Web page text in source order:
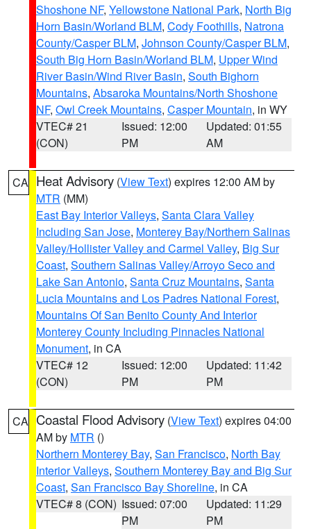
Shoshone NF, Yellowstone National Park, North Big
Horn Basin/Worland BLM, Cody Foothills, Natrona
County/Casper BLM, Johnson County/Casper BLM,
South Big Horn Basin/Worland BLM, Upper Wind
River Basin/Wind River Basin, South Bighorn
Mountains, Absaroka Mountains/North Shoshone
NF, Owl Creek Mountains, Casper Mountain, in WY
VTEC# 21
(CON)
Issued: 12:00
PM
Updated: 01:55
AM
CA Heat Advisory (View Text) expires 12:00 AM by
MTR (MM)
East Bay Interior Valleys, Santa Clara Valley
Including San Jose, Monterey Bay/Northern Salinas
Valley/Hollister Valley and Carmel Valley, Big Sur
Coast, Southern Salinas Valley/Arroyo Seco and
Lake San Antonio, Santa Cruz Mountains, Santa
Lucia Mountains and Los Padres National Forest,
Mountains Of San Benito County And Interior
Monterey County Including Pinnacles National
Monument, in CA
VTEC# 12
(CON)
Issued: 12:00
PM
Updated: 11:42
PM
CA Coastal Flood Advisory (View Text) expires 04:00
AM by MTR ()
Northern Monterey Bay, San Francisco, North Bay
Interior Valleys, Southern Monterey Bay and Big Sur
Coast, San Francisco Bay Shoreline, in CA
VTEC# 8 (CON) Issued: 07:00
PM
Updated: 11:29
PM